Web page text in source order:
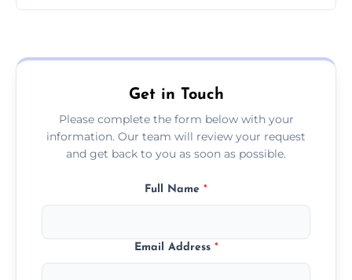
Get in Touch
Please complete the form below with your
information. Our team will review your request
and get back to you as soon as possible.
Full Name *
Email Address *